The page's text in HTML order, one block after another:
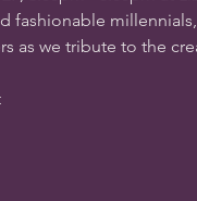
fashionable
as we tribute to the